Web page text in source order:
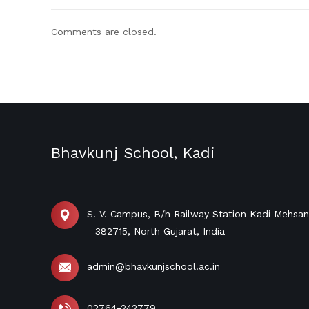
Comments are closed.
Bhavkunj School, Kadi
S. V. Campus, B/h Railway Station Kadi
- 382715, North Gujarat, India
admin@bhavkunjschool.ac.in